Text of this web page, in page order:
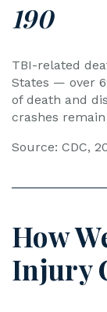
190
TBI-related
States — over
of death and
crashes
Source: CDC,
How
Injury